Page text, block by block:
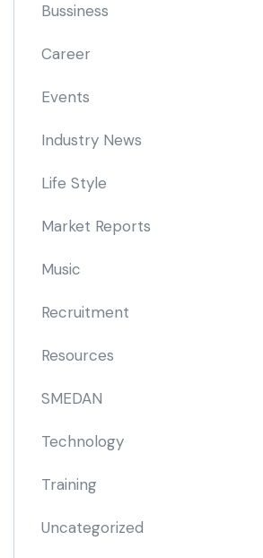
Bussiness
Career
Events
Industry News
Life Style
Market Reports
Music
Recruitment
Resources
SMEDAN
Technology
Training
Uncategorized